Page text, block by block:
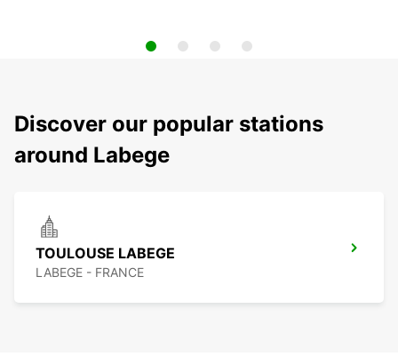
Discover our popular stations
around Labege
TOULOUSE LABEGE
LABEGE - FRANCE